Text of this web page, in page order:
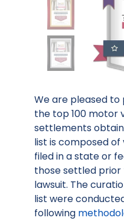
We are pleased
the top 100 motor
settlements
list is composed
filed in a state or
those settled
lawsuit. The
list were
following